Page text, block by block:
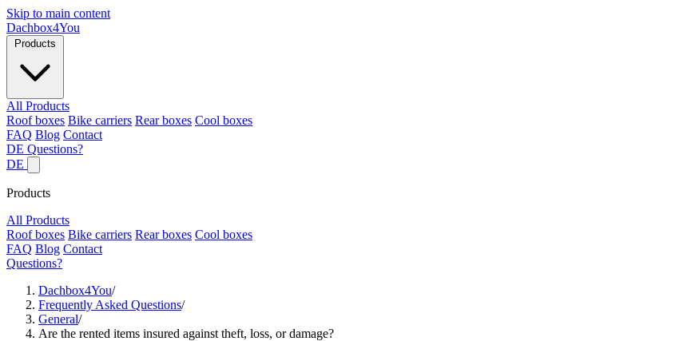
Skip to main content
Dachbox4You
All Products
Roof boxes Bike carriers Rear boxes Cool boxes
FAQ Blog Contact
DE Questions?
DE
Products
All Products
Roof boxes Bike carriers Rear boxes Cool boxes
FAQ Blog Contact
Questions?
Dachbox4You/
Frequently Asked Questions/
General/
Are the rented items insured against theft, loss, or damage?